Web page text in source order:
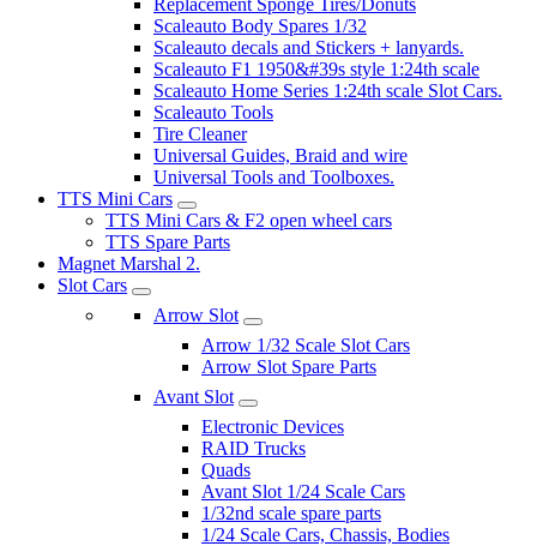
Replacement Sponge Tires/Donuts
Scaleauto Body Spares 1/32
Scaleauto decals and Stickers + lanyards.
Scaleauto F1 1950&#39s style 1:24th scale
Scaleauto Home Series 1:24th scale Slot Cars.
Scaleauto Tools
Tire Cleaner
Universal Guides, Braid and wire
Universal Tools and Toolboxes.
TTS Mini Cars
TTS Mini Cars & F2 open wheel cars
TTS Spare Parts
Magnet Marshal 2.
Slot Cars
Arrow Slot
Arrow 1/32 Scale Slot Cars
Arrow Slot Spare Parts
Avant Slot
Electronic Devices
RAID Trucks
Quads
Avant Slot 1/24 Scale Cars
1/32nd scale spare parts
1/24 Scale Cars, Chassis, Bodies